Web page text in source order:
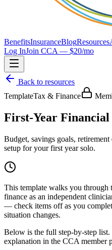
BenefitsInsuranceBlogResources
Log InJoin CCA — $20/mo
Back to resources
TemplateTax & Finance
First-Year Financial
Budget, savings goals,
setup for your first year solo.
This template walks you through
finance as an independent
— check items off as you
situation changes.
Below is the full step-by-step
explanation in the CCA member